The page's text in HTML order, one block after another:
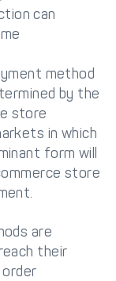
can
method
by the
store
in which
form will
store
are
their